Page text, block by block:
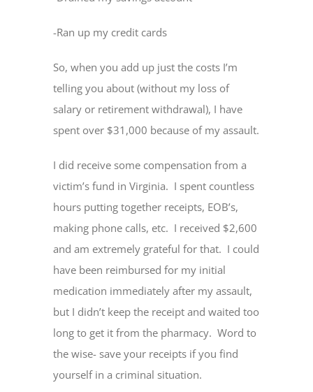
-Ran up my credit cards
So, when you add up just the costs I’m
telling you about (without my loss of
salary or retirement withdrawal), I have
spent over $31,000 because of my assault.
I did receive some compensation from a
victim’s fund in Virginia. I spent countless
hours putting together receipts, EOB’s,
making phone calls, etc. I received $2,600
and am extremely grateful for that. I could
have been reimbursed for my initial
medication immediately after my assault,
but I didn’t keep the receipt and waited too
long to get it from the pharmacy. Word to
the wise- save your receipts if you find
yourself in a criminal situation.